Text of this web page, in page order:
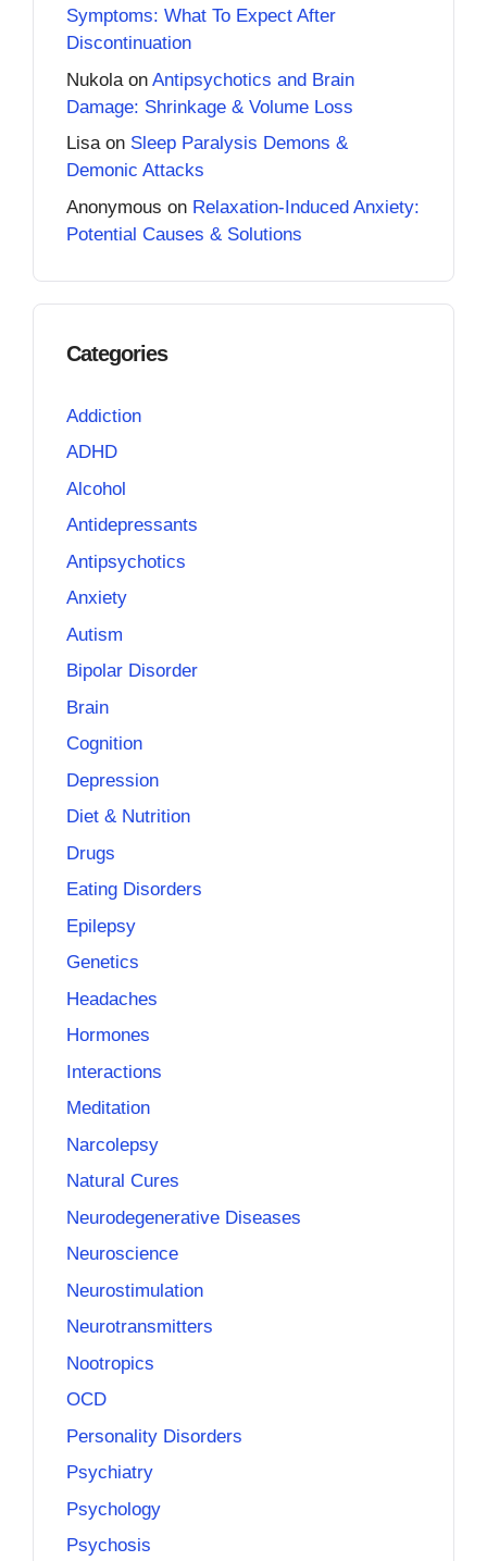
Symptoms: What To Expect After
Discontinuation
Nukola on Antipsychotics and Brain
Damage: Shrinkage & Volume Loss
Lisaon Sleep Paralysis Demons &
Demonic Attacks
Anonymous on Relaxation-Induced Anxiety:
Potential Causes & Solutions
Categories
Addiction
ADHD
Alcohol
Antidepressants
Antipsychotics
Anxiety
Autism
Bipolar Disorder
Brain
Cognition
Depression
Diet & Nutrition
Drugs
Eating Disorders
Epilepsy
Genetics
Headaches
Hormones
Interactions
Meditation
Narcolepsy
Natural Cures
Neurodegenerative Diseases
Neuroscience
Neurostimulation
Neurotransmitters
Nootropics
OCD
Personality Disorders
Psychiatry
Psychology
Psychosis